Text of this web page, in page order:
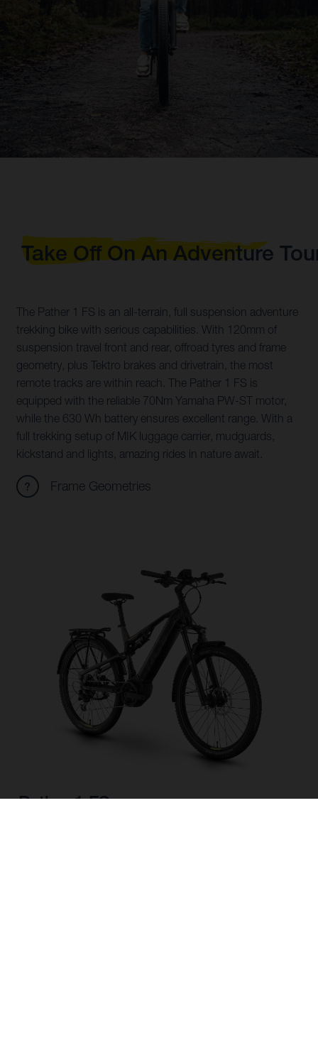
Take Off On An Adventure
The Pather 1 FS is an all-terrain, full suspension adventure
trekking bike with serious capabilities. With 120mm of
suspension travel front and rear, offroad tyres and frame
geometry, plus Tektro brakes and drivetrain, the most
remote tracks are within reach. The Pather 1 FS is
equipped with the reliable 70Nm Yamaha PW-ST motor,
while the 630 Wh battery ensures excellent range. With a
full trekking setup of MIK luggage carrier, mudguards,
kickstand and lights, amazing rides in nature await.
Frame Geometries
Pather 1 FS